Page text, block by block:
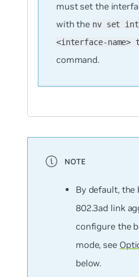
must set the
with the nv set
<interface-name>
command.
By default, the
802.3ad link
configure the
mode, see
below.